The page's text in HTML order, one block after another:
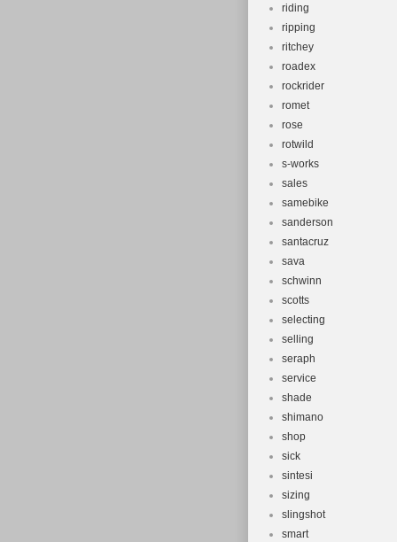
riding
ripping
ritchey
roadex
rockrider
romet
rose
rotwild
s-works
sales
samebike
sanderson
santacruz
sava
schwinn
scotts
selecting
selling
seraph
service
shade
shimano
shop
sick
sintesi
sizing
slingshot
smart